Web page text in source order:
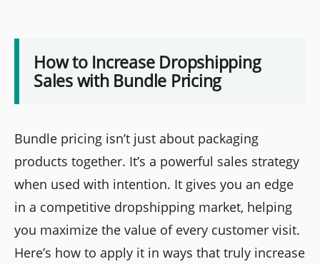
How to Increase Dropshipping
Sales with Bundle Pricing
Bundle pricing isn’t just about packaging
products together. It’s a powerful sales strategy
when used with intention. It gives you an edge
in a competitive dropshipping market, helping
you maximize the value of every customer visit.
Here’s how to apply it in ways that truly increase